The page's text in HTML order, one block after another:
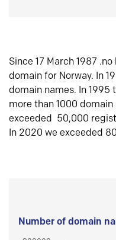
Since 17 March 1987
domain for Norway. In
domain names. In 1995
more than 1000
exceeded 50,000
In 2020 we exceeded
Number of domain